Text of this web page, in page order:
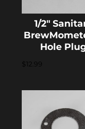
1/2″
Hole
$12.99